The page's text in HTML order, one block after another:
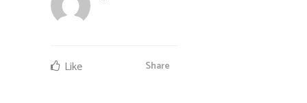
Share
Like